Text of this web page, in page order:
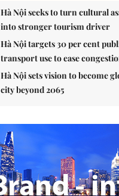
Hà Nội seeks to turn cultural
into stronger tourism driver
Hà Nội targets 30 per cent
transport use to ease
Hà Nội sets vision to become
city beyond 2065